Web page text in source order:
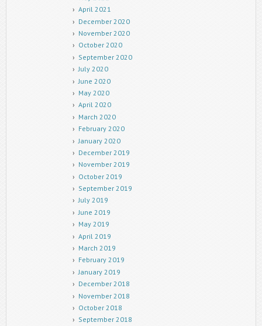
April 2021
December 2020
November 2020
October 2020
September 2020
July 2020
June 2020
May 2020
April 2020
March 2020
February 2020
January 2020
December 2019
November 2019
October 2019
September 2019
July 2019
June 2019
May 2019
April 2019
March 2019
February 2019
January 2019
December 2018
November 2018
October 2018
September 2018